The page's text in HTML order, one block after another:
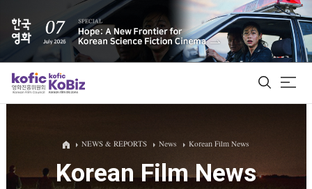
ALL
Film Database
NEWS & REPORTS News Korean Film News
Korean Film News